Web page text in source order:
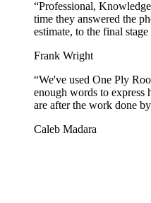
“Professional,
time they answered the
estimate, to the final
Frank Wright
“We've used One Ply
enough words to express
are after the work done
Caleb Madara